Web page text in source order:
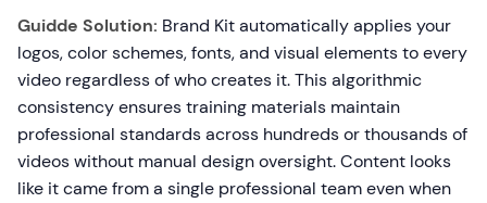
Guidde Solution: Brand Kit automatically applies your
logos, color schemes, fonts, and visual elements to every
video regardless of who creates it. This algorithmic
consistency ensures training materials maintain
professional standards across hundreds or thousands of
videos without manual design oversight. Content looks
like it came from a single professional team even when